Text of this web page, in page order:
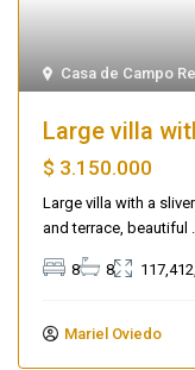
Casa de Campo
Large villa
$ 3.150.000
Large villa with a
and terrace, beautiful
8 8
Mariel Oviedo